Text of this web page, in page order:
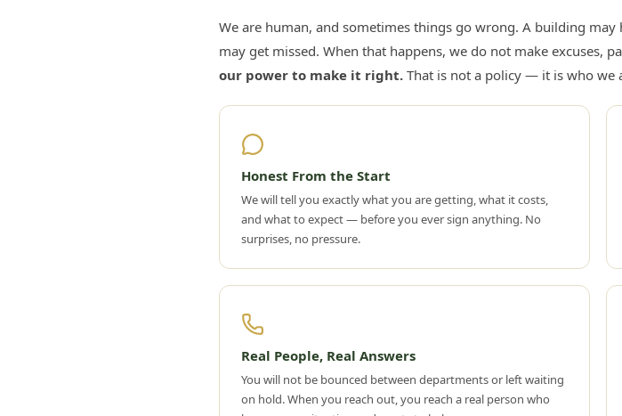
We are human, and sometimes things go wrong. A building
may get missed. When that happens, we do not make excuses,
our power to make it right. That is not a policy — it is who we
Honest From the Start
We will tell you exactly what you are getting, what it costs,
and what to expect — before you ever sign anything. No
surprises, no pressure.
Real People, Real Answers
You will not be bounced between departments or left waiting
on hold. When you reach out, you reach a real person who